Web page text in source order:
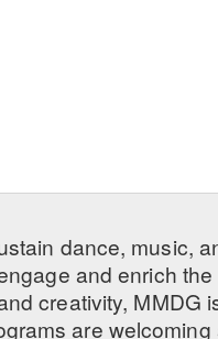
dance, music,
and enrich the
creativity, MMDG
are welcoming